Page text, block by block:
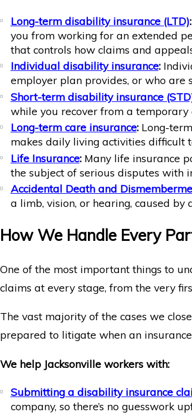
Long-term disability insurance (LTD):
you from working for an extended
that controls how claims and
Individual disability insurance:
employer plan provides, or who are
Short-term disability insurance
while you recover from a temporary
Long-term care insurance:Long-term
makes daily living activities difficult
Life Insurance:Many life insurance
the subject of serious disputes with
Accidental Death and
a limb, vision, or hearing, caused by
How We Handle Every
One of the most important things to
claims at every stage, from the very
The vast majority of the cases we
prepared to litigate when an
We help Jacksonville workers with:
Submitting a disability insurance
company, so there’s no guesswork